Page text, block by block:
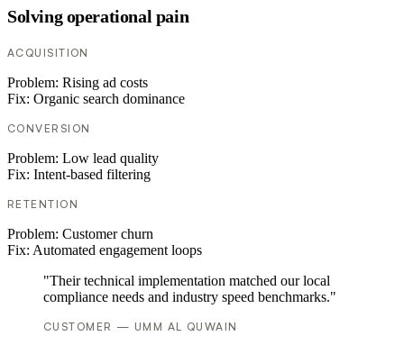
Solving operational pain
ACQUISITION
Problem: Rising ad costs
Fix: Organic search dominance
CONVERSION
Problem: Low lead quality
Fix: Intent-based filtering
RETENTION
Problem: Customer churn
Fix: Automated engagement loops
"Their technical implementation matched our local
compliance needs and industry speed benchmarks."
CUSTOMER — UMM AL QUWAIN